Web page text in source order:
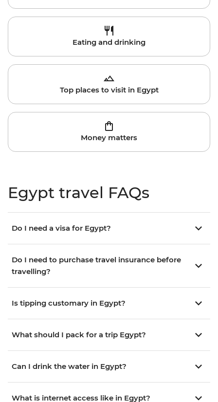
Eating and drinking
Top places to visit in Egypt
Money matters
Egypt travel FAQs
Do I need a visa for Egypt?
Do I need to purchase travel insurance before
travelling?
Is tipping customary in Egypt?
What should I pack for a trip Egypt?
Can I drink the water in Egypt?
What is internet access like in Egypt?